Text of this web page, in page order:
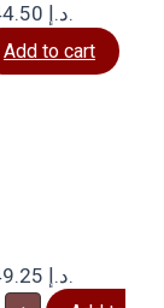
Current price is: 44.50 د.إ.
Add to cart
Current price is: 49.25 د.إ.